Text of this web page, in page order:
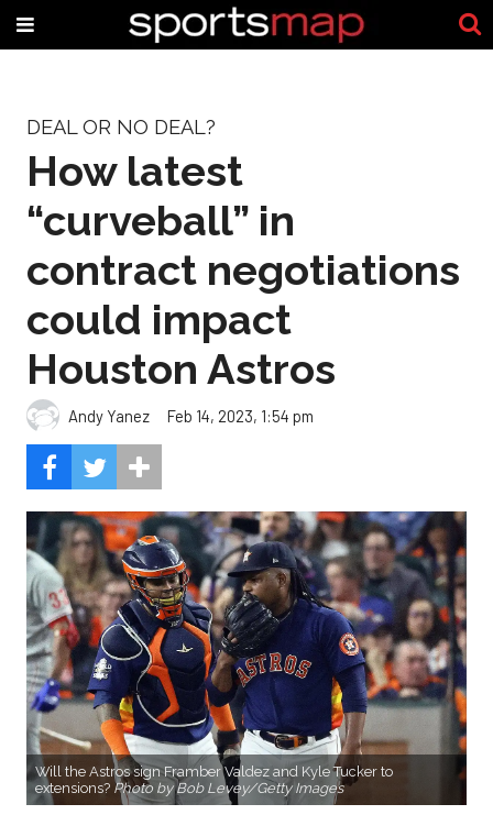
DEAL OR NO DEAL?
How latest
“curveball” in
contract negotiations
could impact
Houston Astros
Andy Yanez Feb 14, 2023, 1:54 pm
Will the Astros sign Framber Valdez and Kyle Tucker to
extensions? Photo by Bob Levey/Getty Images